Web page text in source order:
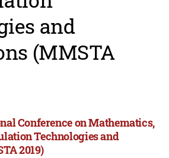
and
(MMSTA
Conference on Mathematics,
Technologies and
2019)